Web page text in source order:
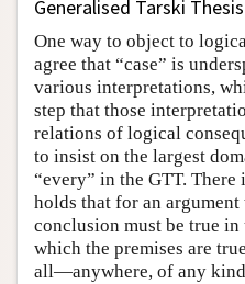
Generalised Tarski Thesis
One way to object to
agree that “case” is
various interpretations,
step that those
relations of logical
to insist on the largest
“every” in the GTT.
holds that for an argument
conclusion must be true
which the premises are
all—anywhere, of any